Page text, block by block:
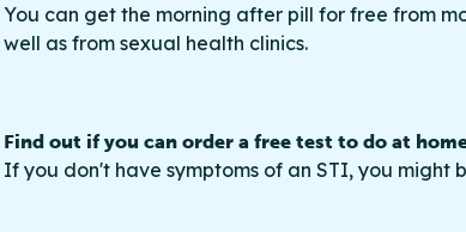
You can get the morning after pill for free from
well as from sexual health clinics.
Find out if you can order a free test to do at
If you don't have symptoms of an STI, you might